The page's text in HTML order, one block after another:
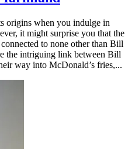
origins when you indulge in
it might surprise you that the
to none other than Bill
the intriguing link between Bill
way into McDonald’s fries,...